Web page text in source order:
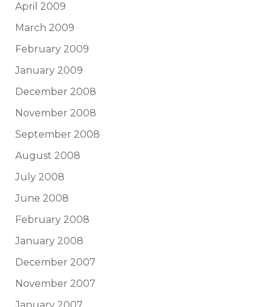
April 2009
March 2009
February 2009
January 2009
December 2008
November 2008
September 2008
August 2008
July 2008
June 2008
February 2008
January 2008
December 2007
November 2007